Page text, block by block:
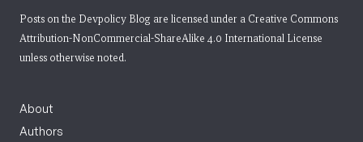
Posts on the Devpolicy Blog are licensed under a Creative Commons
Attribution-NonCommercial-ShareAlike 4.0 International License
unless otherwise noted.
About
Authors